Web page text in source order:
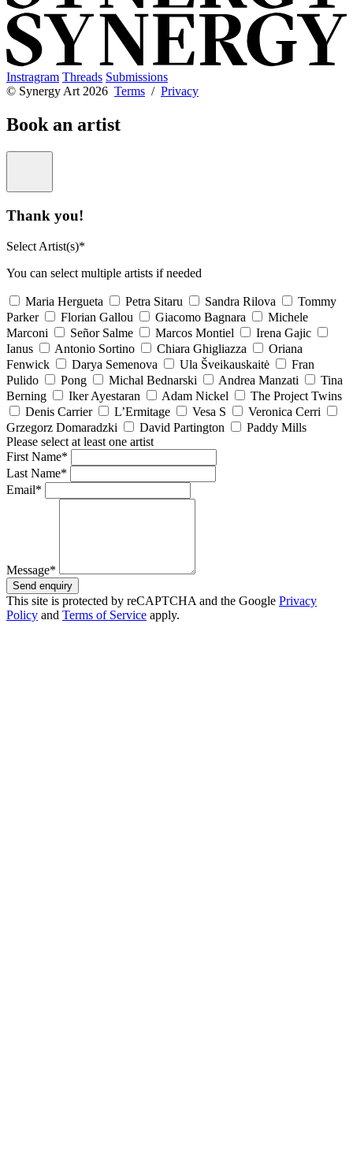
Instragram Threads Submissions
© Synergy Art 2026 Terms / Privacy
Book an artist
Thank you!
Select Artist(s)*
You can select multiple artists if needed
Maria Hergueta Petra Sitaru Sandra Rilova
Tommy
Parker
Florian Gallou Giacomo Bagnara
Michele
Marconi
Señor Salme Marcos Montiel
Irena Gajic
Ianus
Antonio Sortino Chiara Ghigliazza
Oriana
Fenwick
Darya Semenova Ula Šveikauskaitė
Fran
Pulido
Pong Michal Bednarski Andrea Manzati
Tina
Berning
Iker Ayestaran Adam Nickel
The Project Twins
Denis Carrier
L’Ermitage Vesa S
Veronica Cerri
Grzegorz Domaradzki
David Partington
Paddy Mills
Please select at least one artist
First Name*
Last Name*
Email*
Message*
Send enquiry
This site is protected by reCAPTCHA and the Google Privacy
Policy and Terms of Service apply.